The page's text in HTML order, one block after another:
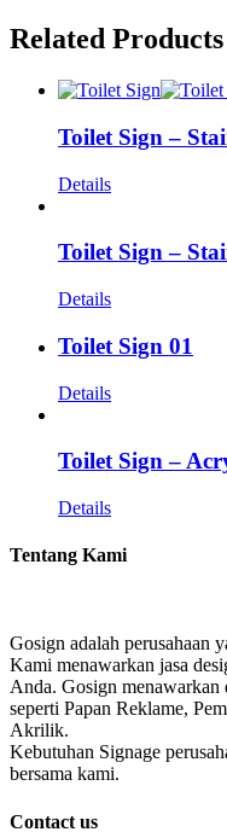
Related Products
Toilet Sign –
Details
Toilet Sign –
Details
Toilet Sign 01
Details
Toilet Sign –
Details
Tentang Kami
Gosign adalah perusahaan
Kami menawarkan jasa
Anda. Gosign
seperti Papan Reklame,
Akrilik.
Kebutuhan Signage
bersama kami.
Contact us